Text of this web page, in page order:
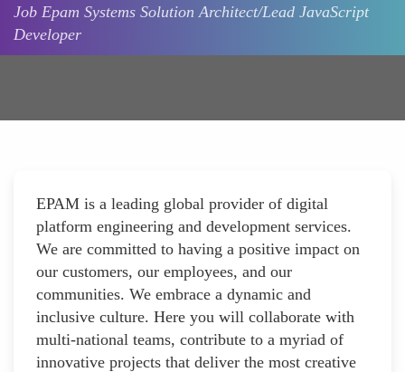
Job Epam Systems Solution Architect/Lead JavaScript
Developer
EPAM is a leading global provider of digital
platform engineering and development services.
We are committed to having a positive impact on
our customers, our employees, and our
communities. We embrace a dynamic and
inclusive culture. Here you will collaborate with
multi-national teams, contribute to a myriad of
innovative projects that deliver the most creative